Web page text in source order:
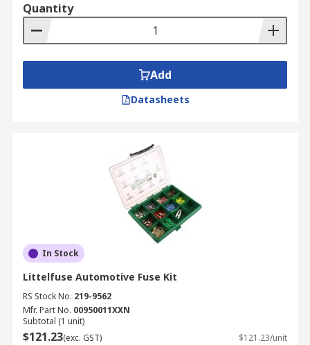
Quantity
Add
Datasheets
In Stock
Littelfuse Automotive Fuse Kit
RS Stock No. 219-9562
Mfr. Part No. 00950011XXN
Subtotal (1 unit)
$121.23(exc. GST) $121.23/unit